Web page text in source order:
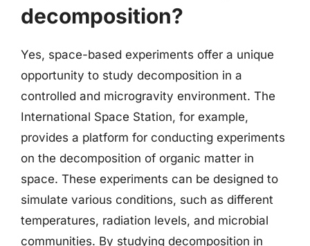
decomposition?
Yes, space-based experiments offer a unique
opportunity to study decomposition in a
controlled and microgravity environment. The
International Space Station, for example,
provides a platform for conducting experiments
on the decomposition of organic matter in
space. These experiments can be designed to
simulate various conditions, such as different
temperatures, radiation levels, and microbial
communities. By studying decomposition in